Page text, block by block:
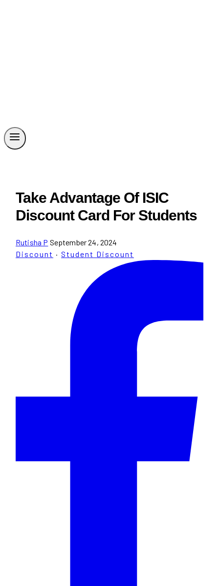
Take Advantage Of ISIC
Discount Card For Students
Rutisha P September 24, 2024
Discount · Student Discount